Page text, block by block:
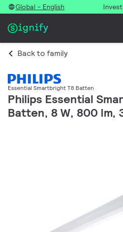
Global - English
Back to family
Essential Smartbright T8 Batten
Philips Essential
Batten, 8 W, 800 lm,